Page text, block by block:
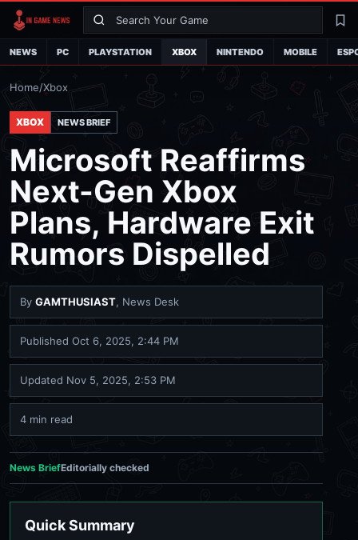
Search
NEWS PC PLAYSTATION XBOX NINTENDO MOBILE
Home/Xbox
XBOX NEWS BRIEF
Microsoft Reaffirms
Next-Gen Xbox
Plans, Hardware Exit
Rumors Dispelled
By GAMTHUSIAST, News Desk
Published Oct 6, 2025, 2:44 PM
Updated Nov 5, 2025, 2:53 PM
4 min read
News BriefEditorially checked
Quick Summary